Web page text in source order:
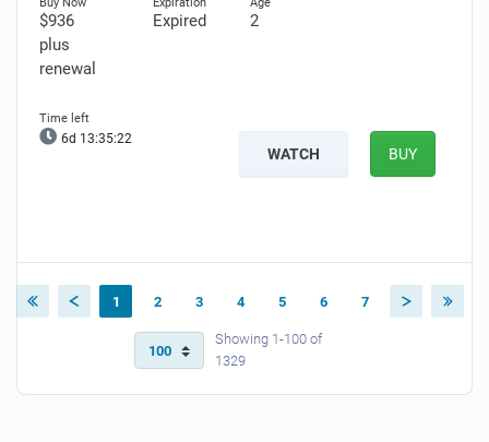
$936
plus
renewal
Expired 2
6d 13:35:21
WATCH BUY
1 2 3 4 5 6 7
Showing 1-100 of
1329